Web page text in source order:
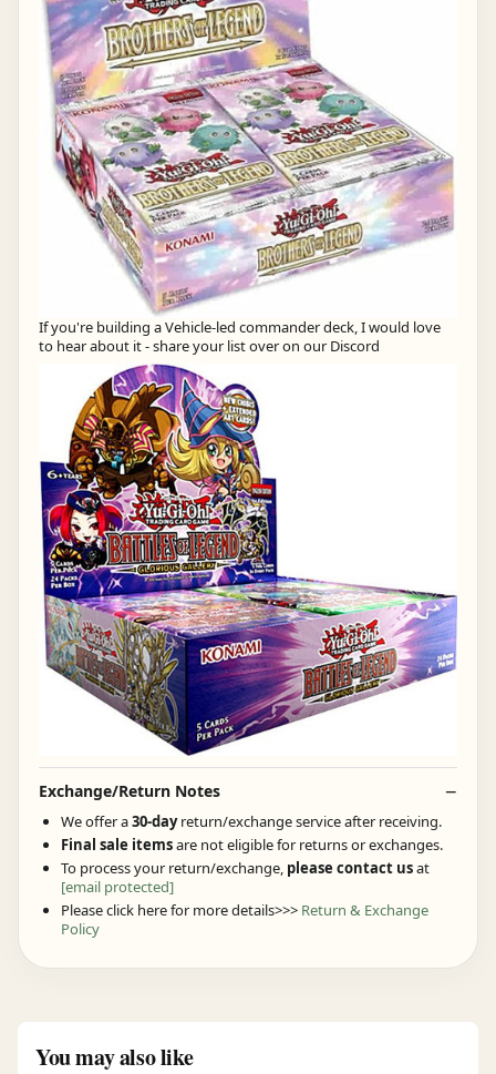
If you're building a Vehicle-led commander deck, I would love
to hear about it - share your list over on our Discord
Exchange/Return Notes
We offer a30-dayreturn/exchange service after receiving.
Final sale itemsare not eligible for returns or exchanges.
To process your return/exchange, please contact usat
[email protected]
Please click here for more details>>> Return & Exchange
Policy
You may also like